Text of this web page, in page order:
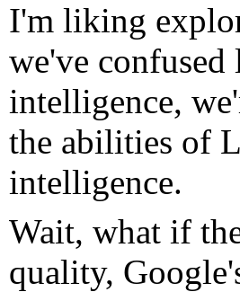
I'm liking
we've
intelligence,
the abilities of
intelligence.
Wait, what if
quality,